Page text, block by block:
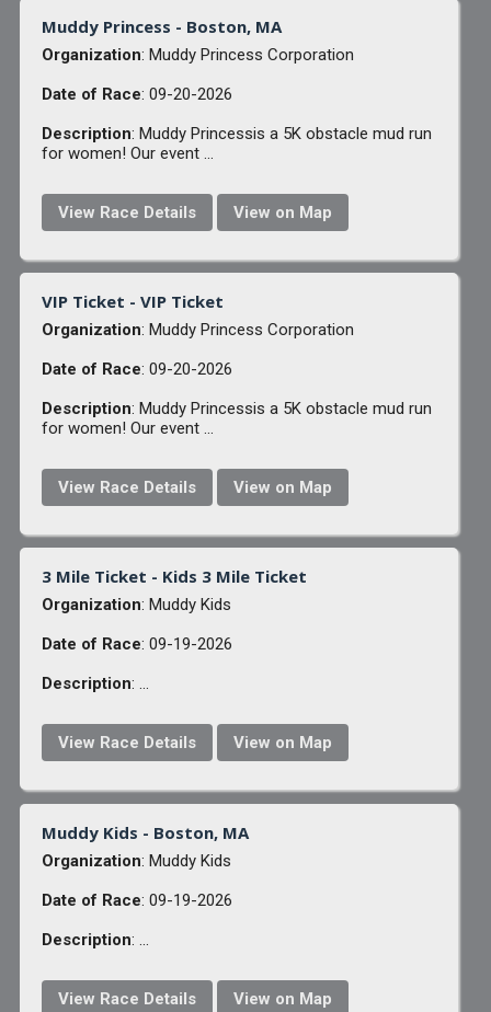
Muddy Princess - Boston, MA
Organization: Muddy Princess Corporation
Date of Race: 09-20-2026
Description: Muddy Princessis a 5K obstacle mud run
for women! Our event ...
View Race Details View on Map
VIP Ticket - VIP Ticket
Organization: Muddy Princess Corporation
Date of Race: 09-20-2026
Description: Muddy Princessis a 5K obstacle mud run
for women! Our event ...
View Race Details View on Map
3 Mile Ticket - Kids 3 Mile Ticket
Organization: Muddy Kids
Date of Race: 09-19-2026
Description: ...
View Race Details View on Map
Muddy Kids - Boston, MA
Organization: Muddy Kids
Date of Race: 09-19-2026
Description: ...
View Race Details View on Map